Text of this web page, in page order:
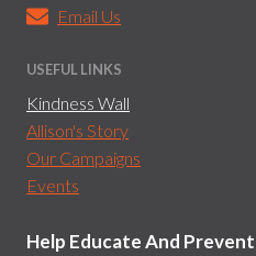
Email Us
USEFUL LINKS
Kindness Wall
Allison's Story
Our Campaigns
Events
Help Educate And